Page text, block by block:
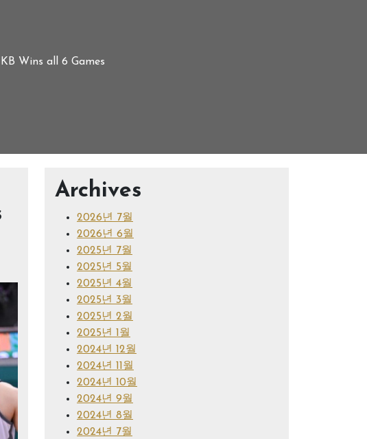
Wins all 6 Games
Archives
2026년 7월
2026년 6월
2025년 7월
2025년 5월
2025년 4월
2025년 3월
2025년 2월
2025년 1월
2024년 12월
2024년 11월
2024년 10월
2024년 9월
2024년 8월
2024년 7월